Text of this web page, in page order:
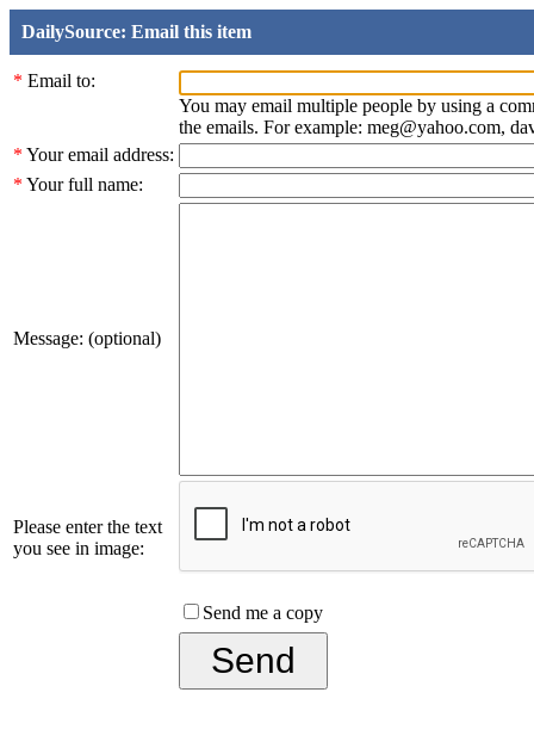
DailySource: Email this item
* Email to:
You may email multiple people by using a
the emails. For example: meg@yahoo.com,
* Your email address:
* Your full name:
Message: (optional)
Please enter the text
you see in image:
Send me a copy